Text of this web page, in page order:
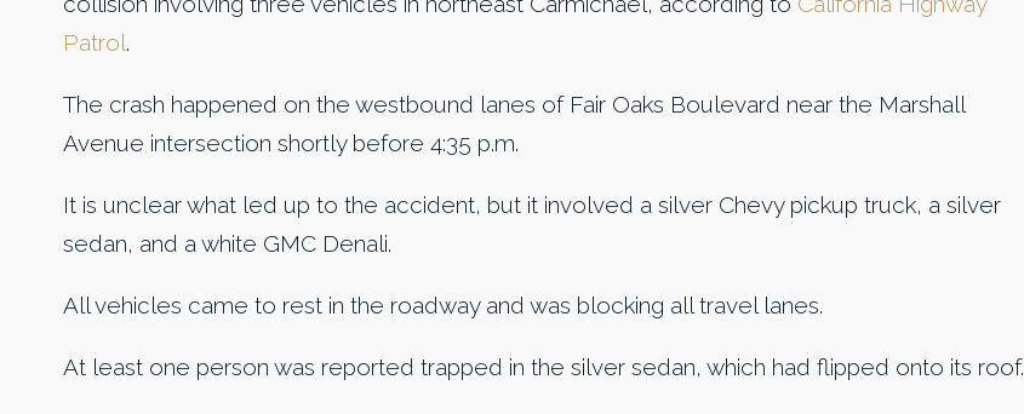
Patrol.
The crash happened on the westbound lanes of Fair Oaks Boulevard near the Marshall
Avenue intersection shortly before 4:35 p.m.
It is unclear what led up to the accident, but it involved a silver Chevy pickup truck, a silver
sedan, and a white GMC Denali.
All vehicles came to rest in the roadway and was blocking all travel lanes.
At least one person was reported trapped in the silver sedan, which had flipped onto its roof.